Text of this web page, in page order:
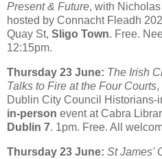
Present & Future, with
hosted by Connacht Fleadh
Quay St, Sligo Town. Free.
12:15pm.
Thursday 23 June: The Irish
Talks to Fire at the Four Courts,
Dublin City Council Historians-
in-person event at Cabra
Dublin 7. 1pm. Free. All
Thursday 23 June: St James'